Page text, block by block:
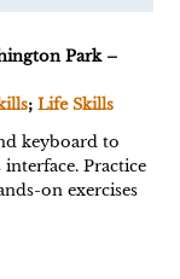
Park –
; Life Skills
keyboard to
Practice
on exercises